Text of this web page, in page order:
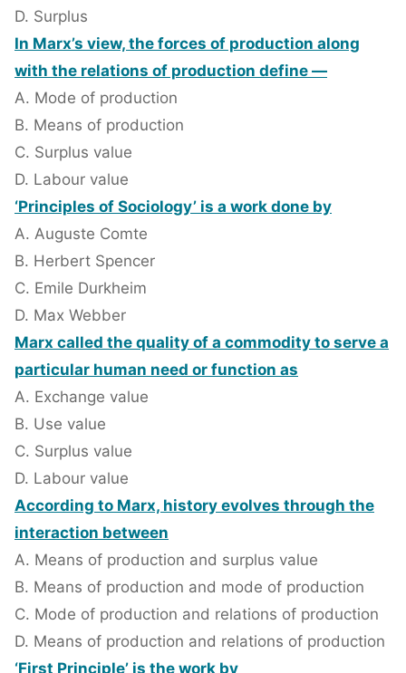
D. Surplus
In Marx’s view, the forces of production along
with the relations of production define —
A. Mode of production
B. Means of production
C. Surplus value
D. Labour value
‘Principles of Sociology’ is a work done by
A. Auguste Comte
B. Herbert Spencer
C. Emile Durkheim
D. Max Webber
Marx called the quality of a commodity to serve a
particular human need or function as
A. Exchange value
B. Use value
C. Surplus value
D. Labour value
According to Marx, history evolves through the
interaction between
A. Means of production and surplus value
B. Means of production and mode of production
C. Mode of production and relations of production
D. Means of production and relations of production
‘First Principle’ is the work by